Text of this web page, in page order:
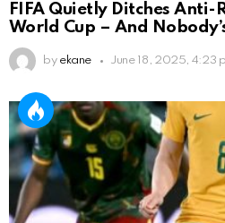
FIFA Quietly Ditches Anti-
World Cup – And
by ekane June 18, 2025, 4:23